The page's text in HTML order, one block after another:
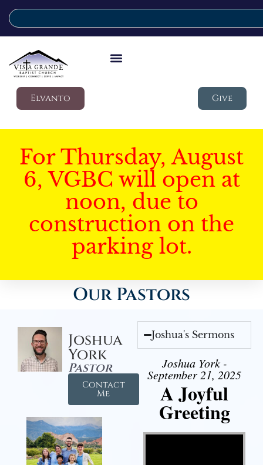
Elvanto Give
For Thursday, August
6, VGBC will open at
noon, due to
construction on the
parking lot.
Our Pastors
Joshua
York
Pastor
Contact
Me
Joshua's Sermons
Joshua York -
September 21, 2025
A Joyful
Greeting
Video Player